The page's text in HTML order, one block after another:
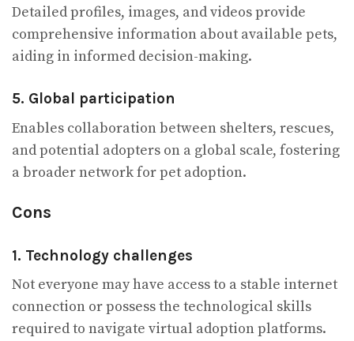
Detailed profiles, images, and videos provide
comprehensive information about available pets,
aiding in informed decision-making.
5. Global participation
Enables collaboration between shelters, rescues,
and potential adopters on a global scale, fostering
a broader network for pet adoption.
Cons
1. Technology challenges
Not everyone may have access to a stable internet
connection or possess the technological skills
required to navigate virtual adoption platforms.